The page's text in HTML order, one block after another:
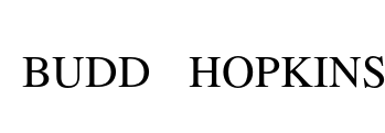
BUDD HOPKINS